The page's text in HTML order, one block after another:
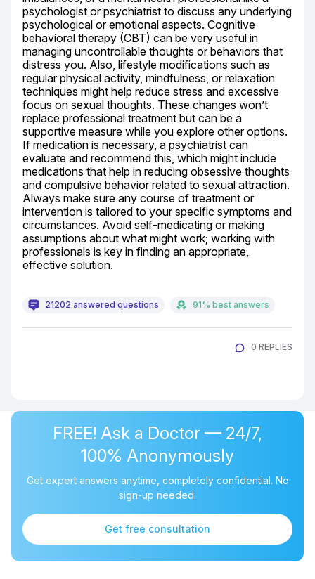
psychologist or psychiatrist to discuss any underlying
psychological or emotional aspects. Cognitive
behavioral therapy (CBT) can be very useful in
managing uncontrollable thoughts or behaviors that
distress you. Also, lifestyle modifications such as
regular physical activity, mindfulness, or relaxation
techniques might help reduce stress and excessive
focus on sexual thoughts. These changes won’t
replace professional treatment but can be a
supportive measure while you explore other options.
If medication is necessary, a psychiatrist can
evaluate and recommend this, which might include
medications that help in reducing obsessive thoughts
and compulsive behavior related to sexual attraction.
Always make sure any course of treatment or
intervention is tailored to your specific symptoms and
circumstances. Avoid self-medicating or making
assumptions about what might work; working with
professionals is key in finding an appropriate,
effective solution.
21202 answered questions 91% best answers
0 REPLIES
FREE! Ask a Doctor — 24/7,
100% Anonymously
Get expert answers anytime, completely confidential. No
sign-up needed.
Get free consultation